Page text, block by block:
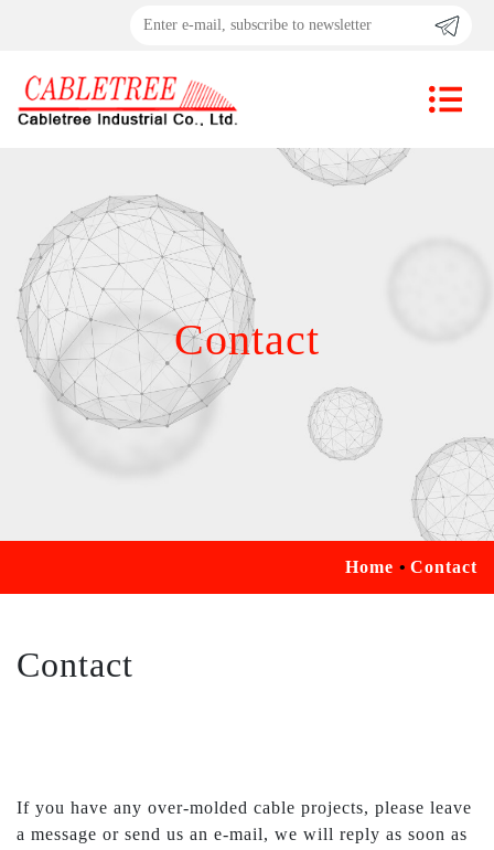
Contact
Home Contact
Contact
If you have any over-molded cable projects, please leave
a message or send us an e-mail, we will reply as soon as